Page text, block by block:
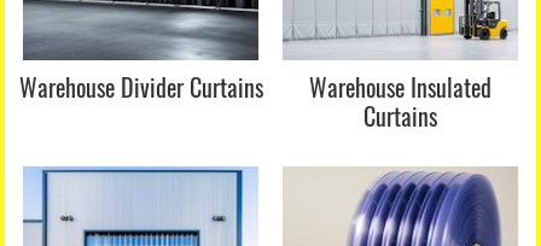
Warehouse Divider Curtains
Warehouse Insulated
Curtains